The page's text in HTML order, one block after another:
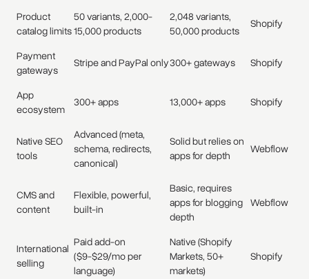
Product
catalog limits
50 variants, 2,000-
15,000 products
2,048 variants,
50,000 products
Shopify
Payment
gateways
Stripe and PayPal only300+ gateways Shopify
App
ecosystem
300+ apps 13,000+ apps Shopify
Native SEO
tools
Advanced (meta,
schema, redirects,
canonical)
Solid but relies on
apps for depth
Webflow
CMS and
content
Flexible, powerful,
built-in
Basic, requires
apps for blogging
depth
Webflow
International
selling
Paid add-on
($9-$29/mo per
language)
Native (Shopify
Markets, 50+
markets)
Shopify